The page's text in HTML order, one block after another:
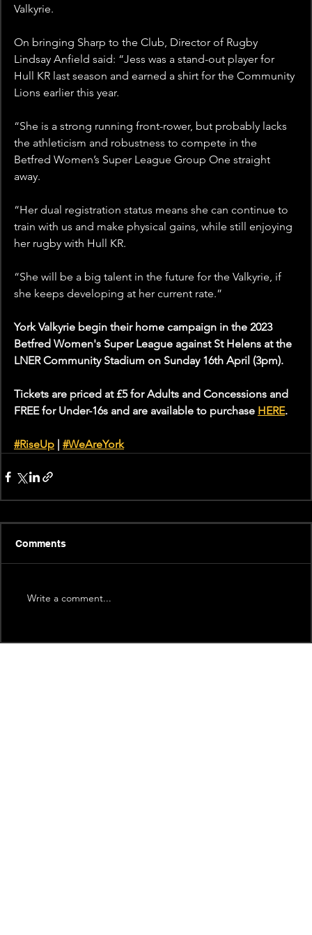
Valkyrie.
On bringing Sharp to the Club, Director of Rugby
Lindsay Anfield said: “Jess was a stand-out player for
Hull KR last season and earned a shirt for the Community
Lions earlier this year.
“She is a strong running front-rower, but probably lacks
the athleticism and robustness to compete in the
Betfred Women’s Super League Group One straight
away.
“Her dual registration status means she can continue to
train with us and make physical gains, while still enjoying
her rugby with Hull KR.
“She will be a big talent in the future for the Valkyrie, if
she keeps developing at her current rate.”
York Valkyrie begin their home campaign in the 2023
Betfred Women's Super League against St Helens at the
LNER Community Stadium on Sunday 16th April (3pm).
Tickets are priced at £5 for Adults and Concessions and
FREE for Under-16s and are available to purchase HERE.
#RiseUp #WeAreYork
Comments
Write a comment...